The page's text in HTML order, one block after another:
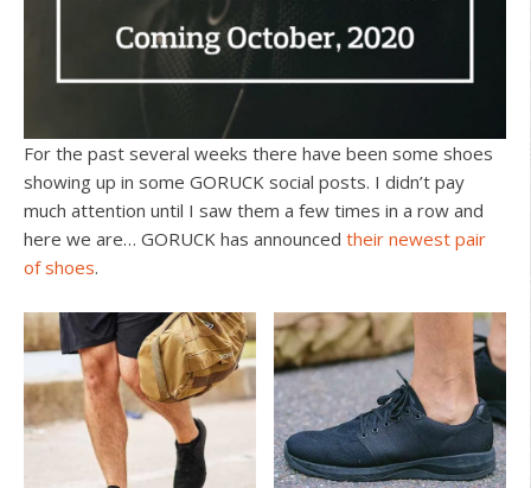
For the past several weeks there have been some shoes
showing up in some GORUCK social posts. I didn’t pay
much attention until I saw them a few times in a row and
here we are… GORUCK has announced their newest pair
of shoes.